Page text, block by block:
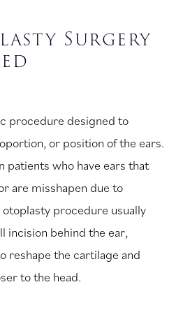
Surgery
procedure designed to
or position of the ears.
patients who have ears that
are misshapen due to
procedure usually
incision behind the ear,
reshape the cartilage and
to the head.